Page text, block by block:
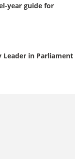
year guide for
Leader in Parliament